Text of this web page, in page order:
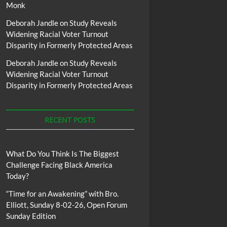
Monk
Deborah JandleonStudy Reveals
Widening Racial Voter Turnout
Disparity in Formerly Protected Areas
Deborah JandleonStudy Reveals
Widening Racial Voter Turnout
Disparity in Formerly Protected Areas
RECENT POSTS
What Do You Think Is The Biggest
Challenge Facing Black America
Today?
“Time for an Awakening” with Bro.
Elliott, Sunday 8-02-26, Open Forum
Sunday Edition